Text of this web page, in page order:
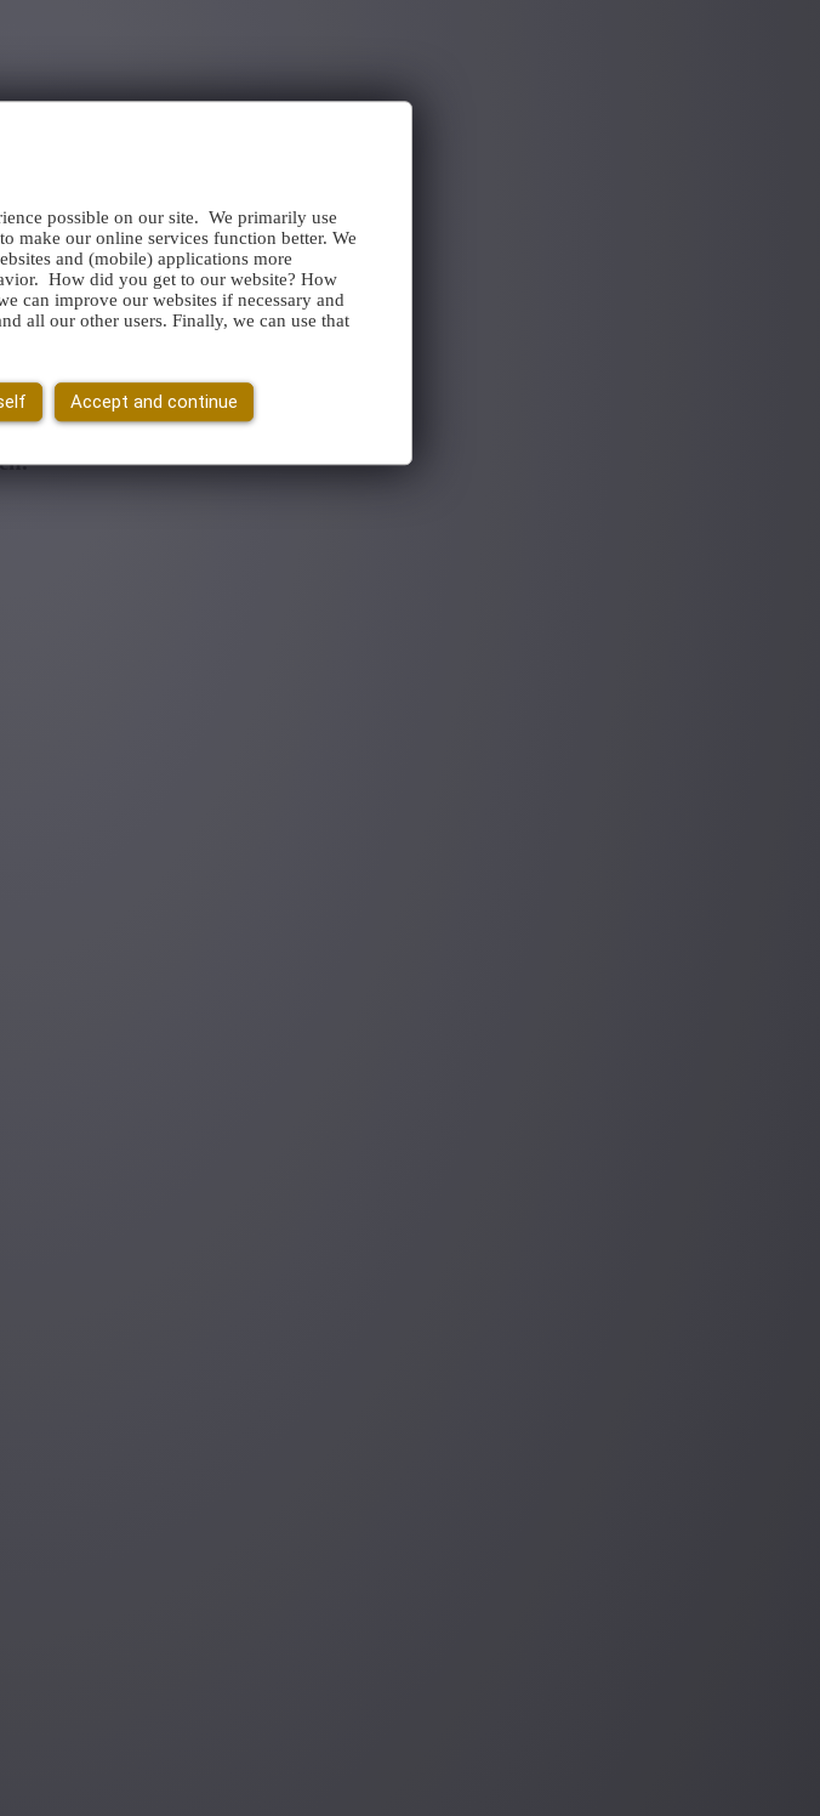
possible on our site. We primarily use
make our online services function better. We
and (mobile) applications more
How did you get to our website? How
can improve our websites if necessary and
all our other users. Finally, we can use that
Accept and continue
no longer logged in. Log in again.
later.